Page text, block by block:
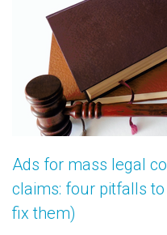
Ads for mass legal
claims: four pitfalls
fix them)